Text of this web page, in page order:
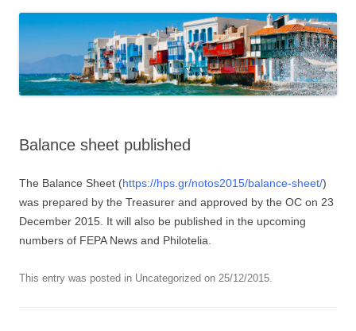
Balance sheet published
The Balance Sheet (https://hps.gr/notos2015/balance-sheet/)
was prepared by the Treasurer and approved by the OC on 23
December 2015. It will also be published in the upcoming
numbers of FEPA News and Philotelia.
This entry was posted in Uncategorized on 25/12/2015.